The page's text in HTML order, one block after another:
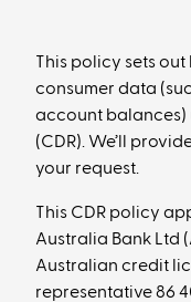
This policy sets
consumer data
account balances)
(CDR). We’ll
your request.
This CDR policy
Australia Bank Ltd
Australian credit
representative 86